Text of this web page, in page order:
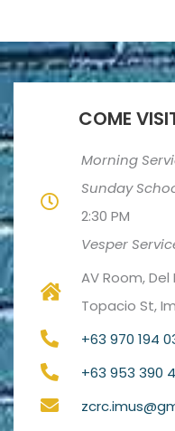
COME
Morning
Sunday
2:30 PM
Vesper
AV Room,
Topacio St,
+63 970 194
+63 953 390